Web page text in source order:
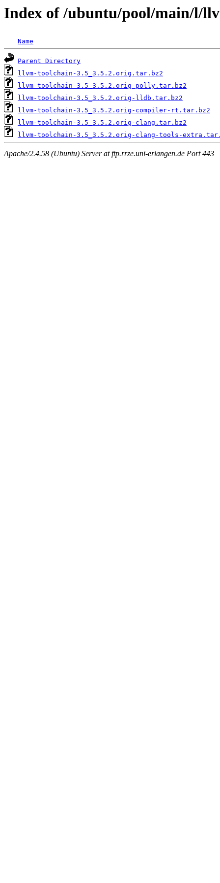
Index of /ubuntu/pool/main/l/
Name
Parent Directory
llvm-toolchain-3.5_3.5.2.orig.tar.bz2
llvm-toolchain-3.5_3.5.2.orig-polly.tar.bz2
llvm-toolchain-3.5_3.5.2.orig-lldb.tar.bz2
llvm-toolchain-3.5_3.5.2.orig-compiler-rt.tar.bz2
llvm-toolchain-3.5_3.5.2.orig-clang.tar.bz2
llvm-toolchain-3.5_3.5.2.orig-clang-tools-
Apache/2.4.58 (Ubuntu) Server at ftp.rrze.uni-erlangen.de Port 443